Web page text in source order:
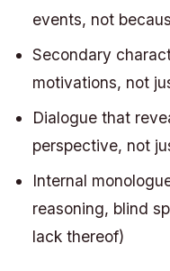
events, not
Secondary
motivations, not
Dialogue that
perspective, not
Internal
reasoning, blind
lack thereof)